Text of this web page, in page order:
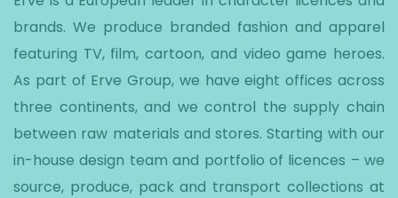
brands. We produce branded fashion and apparel
featuring TV, film, cartoon, and video game heroes.
As part of Erve Group, we have eight offices across
three continents, and we control the supply chain
between raw materials and stores. Starting with our
in-house design team and portfolio of licences – we
source, produce, pack and transport collections at